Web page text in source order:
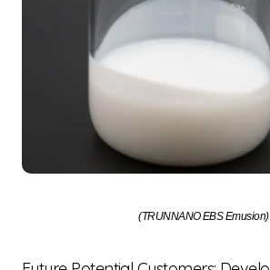
(TRUNNANO EBS Emusion)